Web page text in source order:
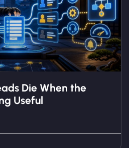
Die When the
Useful